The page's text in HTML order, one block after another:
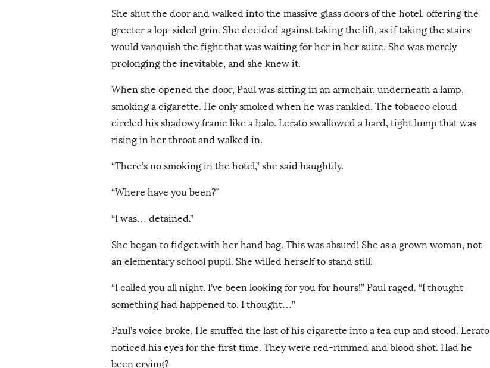
She shut the door and walked into the massive glass doors of the hotel, offering the
greeter a lop-sided grin. She decided against taking the lift, as if taking the stairs
would vanquish the fight that was waiting for her in her suite. She was merely
prolonging the inevitable, and she knew it.
When she opened the door, Paul was sitting in an armchair, underneath a lamp,
smoking a cigarette. He only smoked when he was rankled. The tobacco cloud
circled his shadowy frame like a halo. Lerato swallowed a hard, tight lump that was
rising in her throat and walked in.
“There’s no smoking in the hotel,” she said haughtily.
“Where have you been?”
“I was… detained.”
She began to fidget with her hand bag. This was absurd! She as a grown woman, not
an elementary school pupil. She willed herself to stand still.
“I called you all night. I’ve been looking for you for hours!” Paul raged. “I thought
something had happened to. I thought…”
Paul’s voice broke. He snuffed the last of his cigarette into a tea cup and stood. Lerato
noticed his eyes for the first time. They were red-rimmed and blood shot. Had he
been crying?